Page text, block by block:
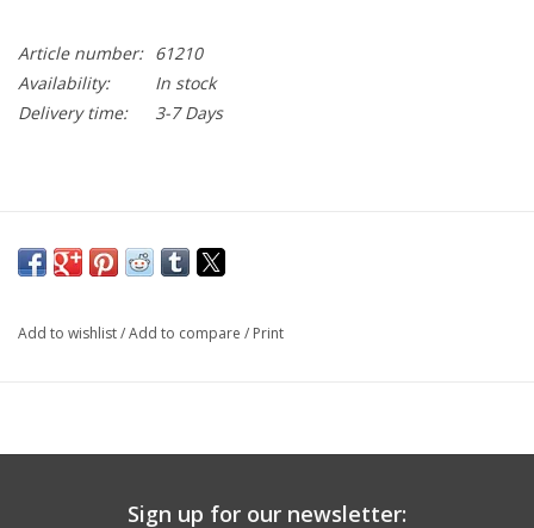
Article number: 61210
Availability:
In stock
Delivery time:
3-7 Days
Add to wishlist/Add to compare / Print
Sign up for our newsletter: